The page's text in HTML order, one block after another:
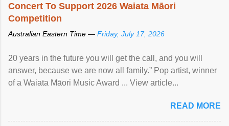
Concert To Support 2026 Waiata Māori
Competition
Australian Eastern Time — Friday, July 17, 2026
20 years in the future you will get the call, and you will
answer, because we are now all family.” Pop artist, winner
of a Waiata Māori Music Award ... View article...
READ MORE